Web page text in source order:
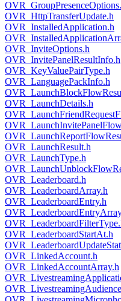
OVR_HttpTransferUpdate.h
OVR_InstalledApplication.h
OVR_InviteOptions.h
OVR_InvitePanelResultInfo.h
OVR_KeyValuePairType.h
OVR_LanguagePackInfo.h
OVR_LaunchDetails.h
OVR_LaunchResult.h
OVR_LaunchType.h
OVR_Leaderboard.h
OVR_LeaderboardArray.h
OVR_LeaderboardEntry.h
OVR_LeaderboardStartAt.h
OVR_LinkedAccount.h
OVR_LinkedAccountArray.h